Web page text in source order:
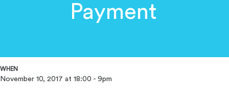
Payment
WHEN
November 10, 2017 at 18:00 - 9pm